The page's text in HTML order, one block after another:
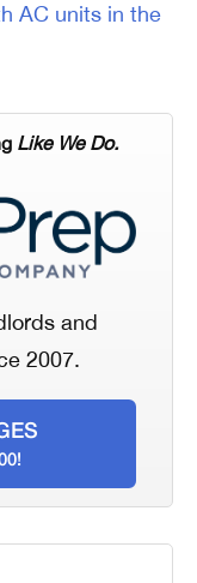
AC units in the
Like We Do.
and
2007.